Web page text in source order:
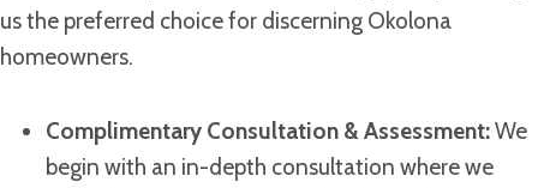
us the preferred choice for discerning Okolona
homeowners.
Complimentary Consultation & Assessment:We
begin with an in-depth consultation where we